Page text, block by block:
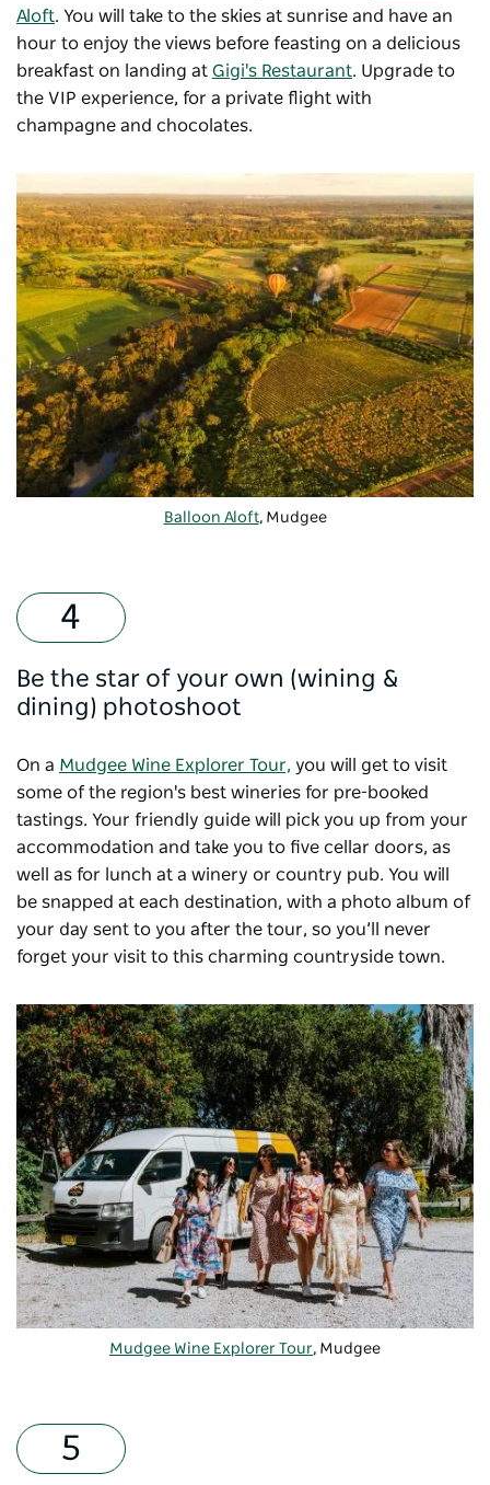
Aloft. You will take to the skies at sunrise and have an
hour to enjoy the views before feasting on a delicious
breakfast on landing at Gigi's Restaurant. Upgrade to
the VIP experience, for a private flight with
champagne and chocolates.
Balloon Aloft, Mudgee
Be the star of your own (wining &
dining) photoshoot
On a Mudgee Wine Explorer Tour, you will get to visit
some of the region's best wineries for pre-booked
tastings. Your friendly guide will pick you up from your
accommodation and take you to five cellar doors, as
well as for lunch at a winery or country pub. You will
be snapped at each destination, with a photo album of
your day sent to you after the tour, so you’ll never
forget your visit to this charming countryside town.
Mudgee Wine Explorer Tour, Mudgee